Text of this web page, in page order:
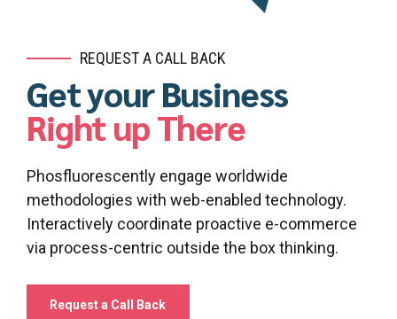
REQUEST A CALL BACK
Get your Business
Right up There
Phosfluorescently engage worldwide
methodologies with web-enabled technology.
Interactively coordinate proactive e-commerce
via process-centric outside the box thinking.
Request a Call Back
0
1
2
3
0
1
2